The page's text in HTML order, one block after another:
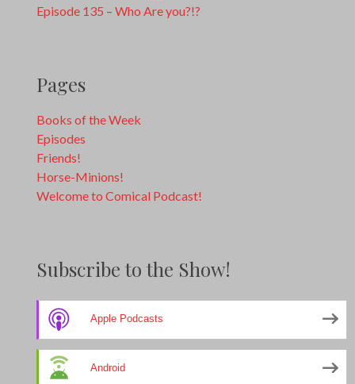
Episode 135 – Who Are you?!?
Pages
Books of the Week
Episodes
Friends!
Horse-Minions!
Welcome to Comical Podcast!
Subscribe to the Show!
Apple Podcasts
Android